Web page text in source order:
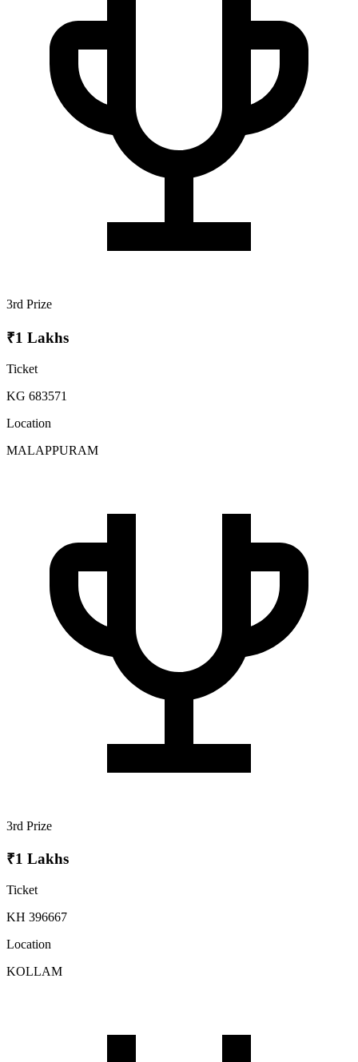
3rd Prize
₹1 Lakhs
Ticket
KG 683571
Location
MALAPPURAM
3rd Prize
₹1 Lakhs
Ticket
KH 396667
Location
KOLLAM